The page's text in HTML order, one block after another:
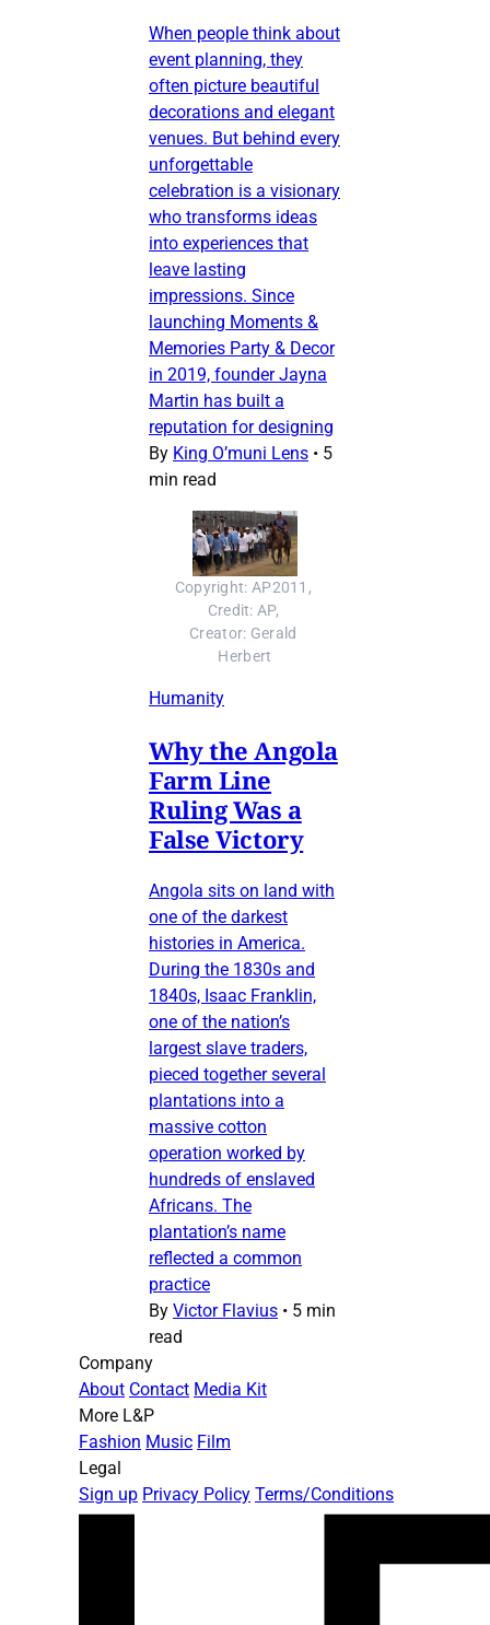
When people think about
event planning, they
often picture beautiful
decorations and elegant
venues. But behind every
unforgettable
celebration is a visionary
who transforms ideas
into experiences that
leave lasting
impressions. Since
launching Moments &
Memories Party & Decor
in 2019, founder Jayna
Martin has built a
reputation for designing
By King O’muni Lens • 5
min read
Copyright: AP2011,
Credit: AP,
Creator: Gerald
Herbert
Humanity
Why the Angola
Farm Line
Ruling Was a
False Victory
Angola sits on land with
one of the darkest
histories in America.
During the 1830s and
1840s, Isaac Franklin,
one of the nation’s
largest slave traders,
pieced together several
plantations into a
massive cotton
operation worked by
hundreds of enslaved
Africans. The
plantation’s name
reflected a common
practice
By Victor Flavius • 5 min
read
Company
About Contact Media Kit
More L&P
Fashion Music Film
Legal
Sign up Privacy Policy Terms/Conditions